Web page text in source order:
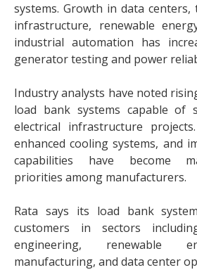
systems. Growth in data centers,
infrastructure, renewable
industrial automation has
generator testing and power
Industry analysts have noted
load bank systems capable of
electrical infrastructure
enhanced cooling systems, and
capabilities have become
priorities among manufacturers.
Rata says its load bank
customers in sectors
engineering, renewable
manufacturing, and data center